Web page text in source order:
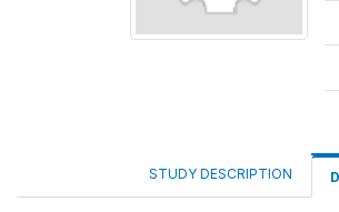
STUDY DESCRIPTION